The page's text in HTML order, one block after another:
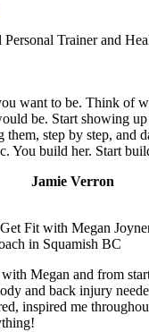
want to be. Think of
be. Start showing
them, step by step, and
You build her. Start
Jamie Verron
Megan and from
and back injury
inspired me